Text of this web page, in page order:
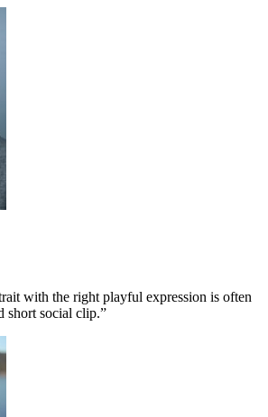
with the right playful expression is often
short social clip.”